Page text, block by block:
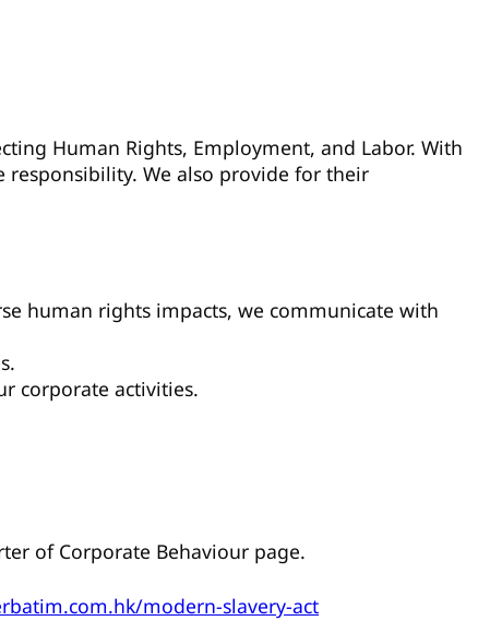
Human Rights, Employment, and Labor. With
We also provide for their
human rights impacts, we communicate with
corporate activities.
of Corporate Behaviour page.
modern-slavery-act